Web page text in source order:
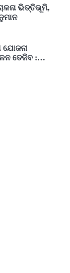
ଯୋଜନା
ତେଜିବ :
ଶ୍ରାବଣରେ
ଶିବଙ୍କ ଏହି
ହୋଇପାରେ